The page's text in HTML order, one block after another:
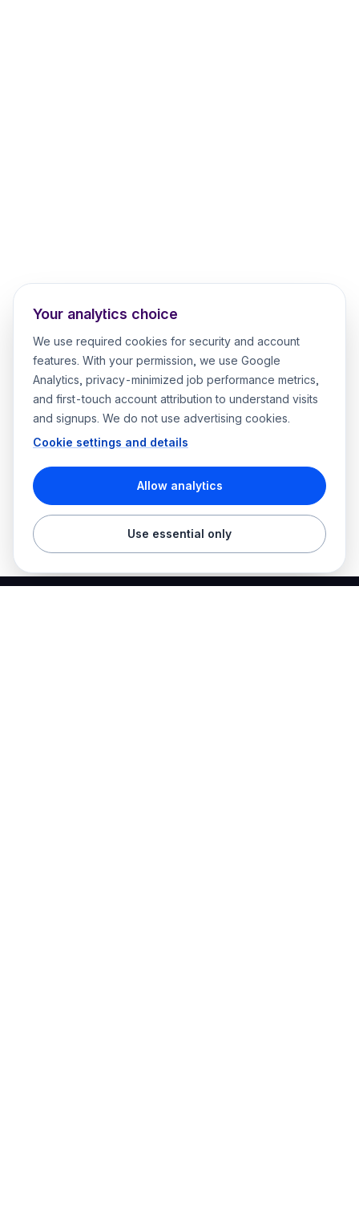
Your analytics choice
We use required cookies for security and account
features. With your permission, we use Google
Analytics, privacy-minimized job performance metrics,
and first-touch account attribution to understand visits
and signups. We do not use advertising cookies.
Cookie settings and details
Allow analytics
Use essential only